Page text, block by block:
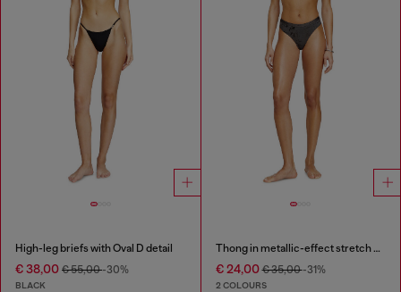
High-leg briefs with Oval D detail
€ 38,00 € 55,00-30%
BLACK
Thong in metallic-effect stretch cotton
€ 24,00€ 35,00-31%
2 COLOURS